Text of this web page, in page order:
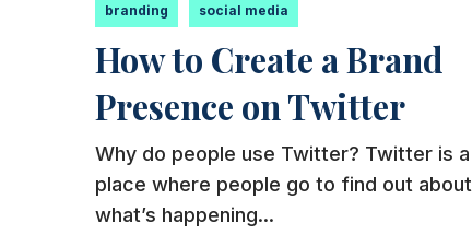
branding social media
How to Create a Brand
Presence on Twitter
Why do people use Twitter? Twitter is a
place where people go to find out about
what’s happening...